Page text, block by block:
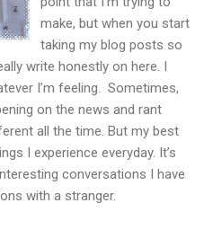
make, but when you start
taking my blog posts so
write honestly on here. I
I’m feeling. Sometimes,
on the news and rant
all the time. But my best
I experience everyday. It’s
conversations I have
with a stranger.